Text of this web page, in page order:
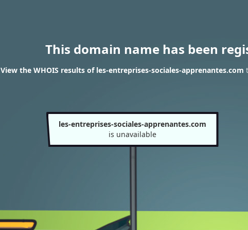
This domain name has been
View the WHOIS results of les-entreprises-sociales-apprenantes.com
les-entreprises-sociales-apprenantes.com
is unavailable